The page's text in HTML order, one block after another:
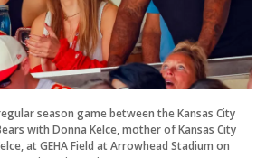
season game between the Kansas City
with Donna Kelce, mother of Kansas City
at GEHA Field at Arrowhead Stadium on